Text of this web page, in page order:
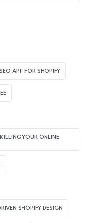
APP FOR SHOPIFY​
YOUR ONLINE
SHOPIFY DESIGN